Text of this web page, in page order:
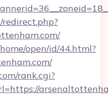
open/id/44.html?
rank.cgi?